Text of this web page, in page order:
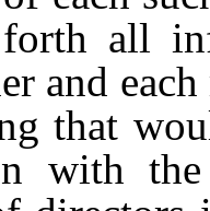
forth all
and
that
with